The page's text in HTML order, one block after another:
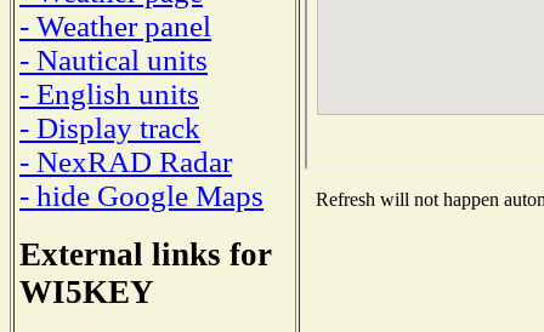
- Weather panel
- Nautical units
- English units
- Display track
- NexRAD Radar
- hide Google Maps
External links for
WI5KEY
Refresh will not happen